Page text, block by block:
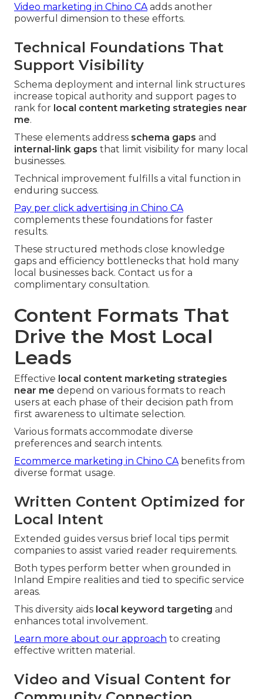
Video marketing in Chino CAadds another
powerful dimension to these efforts.
Technical Foundations That
Support Visibility
Schema deployment and internal link structures
increase topical authority and support pages to
rank for local content marketing strategies near
me.
These elements address schema gaps and
internal-link gaps that limit visibility for many local
businesses.
Technical improvement fulfills a vital function in
enduring success.
Pay per click advertising in Chino CA
complements these foundations for faster
results.
These structured methods close knowledge
gaps and efficiency bottlenecks that hold many
local businesses back. Contact us for a
complimentary consultation.
Content Formats That
Drive the Most Local
Leads
Effective local content marketing strategies
near me depend on various formats to reach
users at each phase of their decision path from
first awareness to ultimate selection.
Various formats accommodate diverse
preferences and search intents.
Ecommerce marketing in Chino CAbenefits from
diverse format usage.
Written Content Optimized for
Local Intent
Extended guides versus brief local tips permit
companies to assist varied reader requirements.
Both types perform better when grounded in
Inland Empire realities and tied to specific service
areas.
This diversity aids local keyword targeting and
enhances total involvement.
Learn more about our approach to creating
effective written material.
Video and Visual Content for